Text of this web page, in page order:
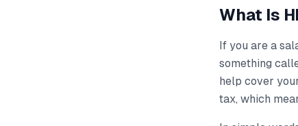
What Is
If you are a
something
help cover
tax, which